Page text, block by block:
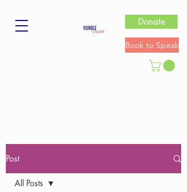
Donate
Book to Speak
Post
All Posts